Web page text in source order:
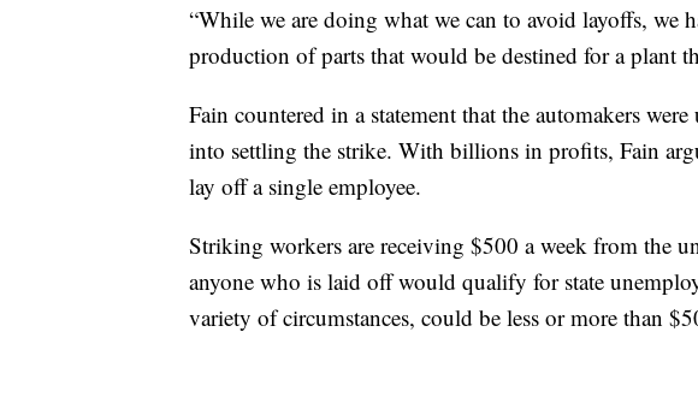
“While we are doing what we can to avoid layoffs, we
production of parts that would be destined for a plant
Fain countered in a statement that the automakers
into settling the strike. With billions in profits, Fain
lay off a single employee.
Striking workers are receiving $500 a week from the
anyone who is laid off would qualify for state
variety of circumstances, could be less or more than